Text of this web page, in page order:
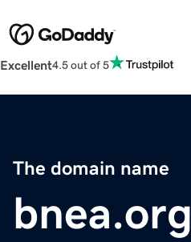
Excellent4.5 out of 5
The domain name
bnea.org